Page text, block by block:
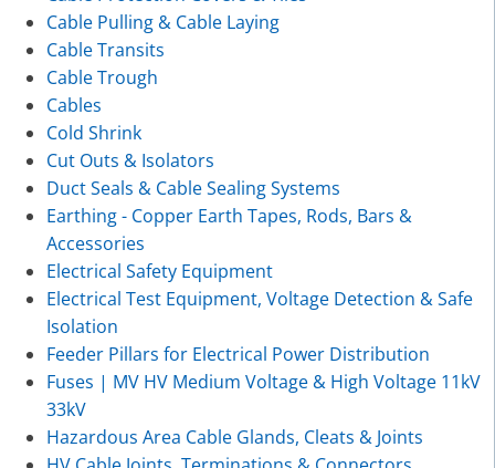
Cable Pulling & Cable Laying
Cable Transits
Cable Trough
Cables
Cold Shrink
Cut Outs & Isolators
Duct Seals & Cable Sealing Systems
Earthing - Copper Earth Tapes, Rods, Bars &
Accessories
Electrical Safety Equipment
Electrical Test Equipment, Voltage Detection & Safe
Isolation
Feeder Pillars for Electrical Power Distribution
Fuses | MV HV Medium Voltage & High Voltage 11kV
33kV
Hazardous Area Cable Glands, Cleats & Joints